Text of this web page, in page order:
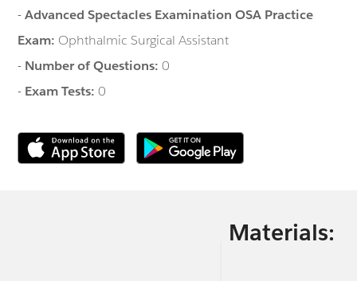
-Advanced Spectacles Examination OSA Practice
Exam: Ophthalmic Surgical Assistant
- Number of Questions:0
- Exam Tests:0
Materials: